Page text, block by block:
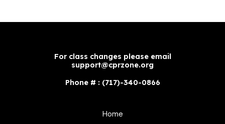
For class changes please email
support@cprzone.org
Phone # : (717)-340-0866
Home